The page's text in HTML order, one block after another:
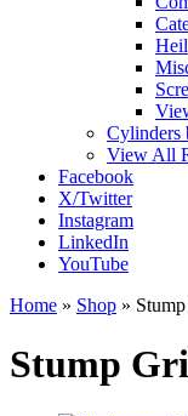
Heil
Cylinders
View All
Facebook
X/Twitter
Instagram
LinkedIn
YouTube
Home » Shop »
Stump